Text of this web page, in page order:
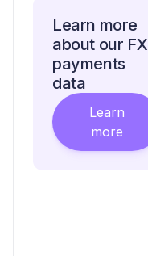
Learn more
about our FX
payments
data
Learn
more